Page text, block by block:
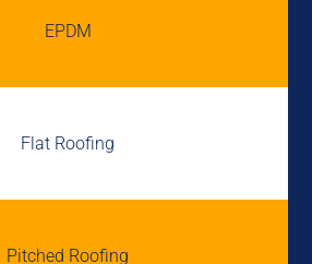
EPDM
Flat Roofing
Pitched Roofing